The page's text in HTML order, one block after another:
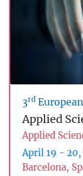
3rd
Applied
Applied
April 19 - 20,
Barcelona,